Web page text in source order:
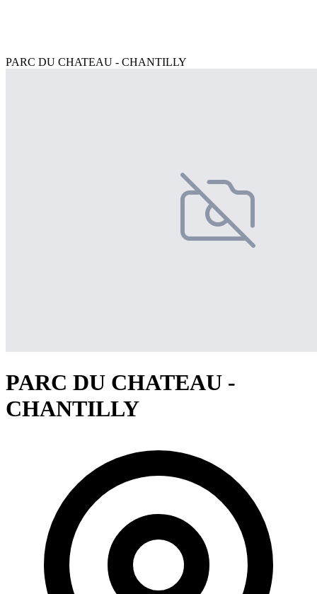
PARC DU CHATEAU - CHANTILLY
PARC DU CHATEAU -
CHANTILLY